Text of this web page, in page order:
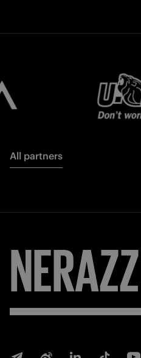
All partners